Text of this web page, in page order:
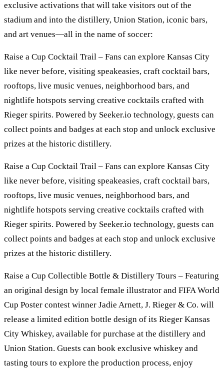
exclusive activations that will take visitors out of the
stadium and into the distillery, Union Station, iconic bars,
and art venues—all in the name of soccer:
Raise a Cup Cocktail Trail – Fans can explore Kansas City
like never before, visiting speakeasies, craft cocktail bars,
rooftops, live music venues, neighborhood bars, and
nightlife hotspots serving creative cocktails crafted with
Rieger spirits. Powered by Seeker.io technology, guests can
collect points and badges at each stop and unlock exclusive
prizes at the historic distillery.
Raise a Cup Cocktail Trail – Fans can explore Kansas City
like never before, visiting speakeasies, craft cocktail bars,
rooftops, live music venues, neighborhood bars, and
nightlife hotspots serving creative cocktails crafted with
Rieger spirits. Powered by Seeker.io technology, guests can
collect points and badges at each stop and unlock exclusive
prizes at the historic distillery.
Raise a Cup Collectible Bottle & Distillery Tours – Featuring
an original design by local female illustrator and FIFA World
Cup Poster contest winner Jadie Arnett, J. Rieger & Co. will
release a limited edition bottle design of its Rieger Kansas
City Whiskey, available for purchase at the distillery and
Union Station. Guests can book exclusive whiskey and
tasting tours to explore the production process, enjoy